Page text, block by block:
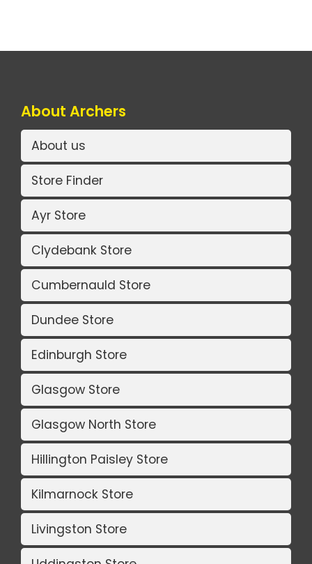
About Archers
About us
Store Finder
Ayr Store
Clydebank Store
Cumbernauld Store
Dundee Store
Edinburgh Store
Glasgow Store
Glasgow North Store
Hillington Paisley Store
Kilmarnock Store
Livingston Store